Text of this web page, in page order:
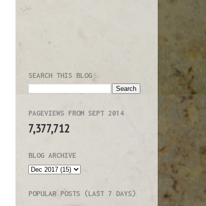
SEARCH THIS BLOG
PAGEVIEWS FROM SEPT 2014
7,377,712
BLOG ARCHIVE
POPULAR POSTS (LAST 7 DAYS)